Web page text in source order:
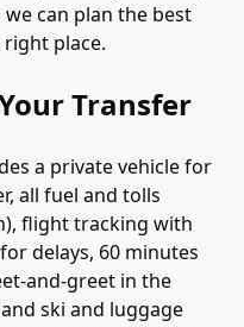
can plan the best
place.
Transfer
a private vehicle for
all fuel and tolls
flight tracking with
delays, 60 minutes
and-greet in the
ski and luggage